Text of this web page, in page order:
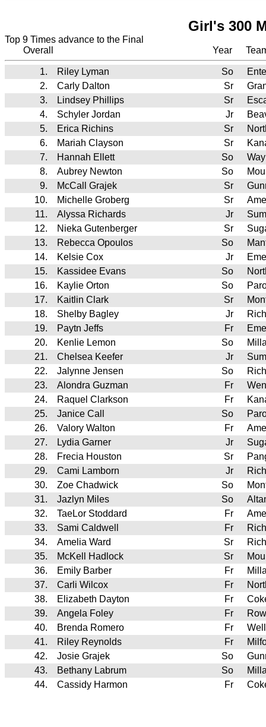
Girl's 300
Top 9 Times advance to the Final
Overall
Year
1. Riley Lyman So
2.
Carly Dalton Sr
3.
Lindsey Phillips Sr
4.
Schyler Jordan Jr
5.
Erica Richins Sr
6.
Mariah Clayson Sr
7.
Hannah Ellett So
8.
Aubrey Newton So
9.
McCall Grajek Sr
10.
Michelle Groberg Sr
11.
Alyssa Richards Jr
12.
Nieka Gutenberger Sr
13.
Rebecca Opoulos So
14.
Kelsie Cox Jr
15.
Kassidee Evans So
16.
Kaylie Orton So
17.
Kaitlin Clark Sr
18.
Shelby Bagley Jr
19.
Paytn Jeffs Fr
20.
Kenlie Lemon So
21.
Chelsea Keefer Jr
22.
Jalynne Jensen So
23.
Alondra Guzman Fr
24.
Raquel Clarkson Fr
25.
Janice Call So
26.
Valory Walton Fr
27.
Lydia Garner Jr
28.
Frecia Houston Sr
29.
Cami Lamborn Jr
30.
Zoe Chadwick So
31.
Jazlyn Miles So
32.
TaeLor Stoddard Fr
33.
Sami Caldwell Fr
34.
Amelia Ward Sr
35.
McKell Hadlock Sr
36.
Emily Barber Fr
37.
Carli Wilcox Fr
38.
Elizabeth Dayton Fr
39.
Angela Foley Fr
40.
Brenda Romero Fr
41.
Riley Reynolds Fr
42.
Josie Grajek So
43.
Bethany Labrum So
44.
Cassidy Harmon Fr